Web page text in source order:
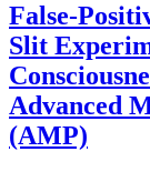
False-
Slit
Advanced
(AMP)